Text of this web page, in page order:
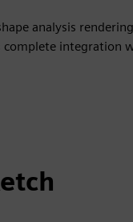
analysis
complete